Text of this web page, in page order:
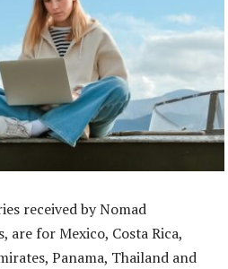
received by Nomad
are for Mexico, Costa Rica,
Panama, Thailand and